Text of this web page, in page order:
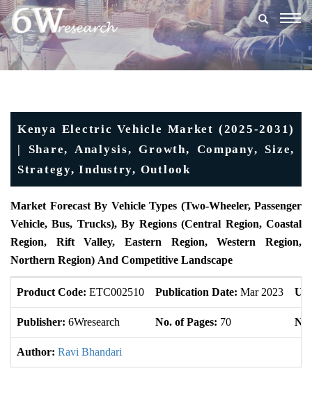
Kenya Electric Vehicle Market (2025-2031)
| Share, Analysis, Growth, Company, Size,
Strategy, Industry, Outlook
Market Forecast By Vehicle Types (Two-Wheeler, Passenger
Vehicle, Bus, Trucks),By Regions(Central Region, Coastal
Region, Rift Valley, Eastern Region, Western Region,
Northern Region) And Competitive Landscape
Product Code: ETC002510 Publication Date: Mar 2023
Publisher: 6Wresearch No. of Pages: 70
Author: Ravi Bhandari